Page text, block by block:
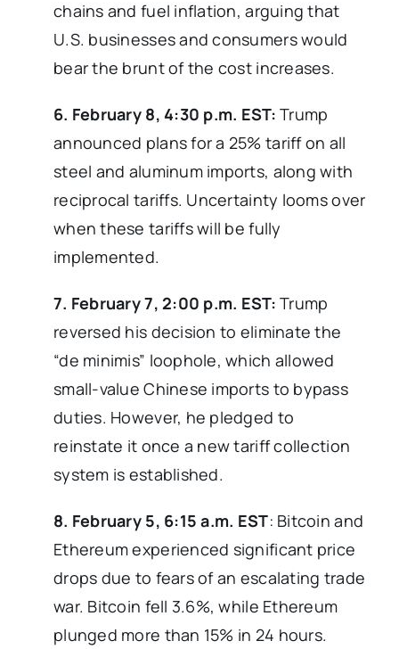
chains and fuel inflation, arguing that
U.S. businesses and consumers would
bear the brunt of the cost increases.
6. February 8, 4:30 p.m. EST:Trump
announced plans for a 25% tariff on all
steel and aluminum imports, along with
reciprocal tariffs. Uncertainty looms over
when these tariffs will be fully
implemented.
7. February 7, 2:00 p.m. EST:Trump
reversed his decision to eliminate the
“de minimis” loophole, which allowed
small-value Chinese imports to bypass
duties. However, he pledged to
reinstate it once a new tariff collection
system is established.
8. February 5, 6:15 a.m. EST: Bitcoin and
Ethereum experienced significant price
drops due to fears of an escalating trade
war. Bitcoin fell 3.6%, while Ethereum
plunged more than 15% in 24 hours.